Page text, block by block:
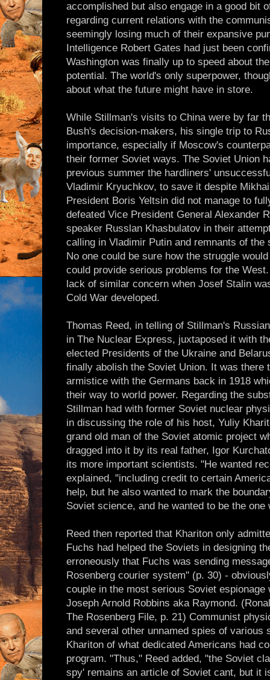
accomplished but also engage in a good bit
regarding current relations with the
seemingly losing much of their expansive
Intelligence Robert Gates had just been
Washington was finally up to speed about
potential. The world's only superpower,
about what the future might have in store.
While Stillman's visits to China were by far
Bush's decision-makers, his single trip to
importance, especially if Moscow's
their former Soviet ways. The Soviet Union
previous summer the hardliners'
Vladimir Kryuchkov, to save it despite
President Boris Yeltsin did not manage to
defeated Vice President General Alexander
speaker Russlan Khasbulatov in their
calling in Vladimir Putin and remnants of
No one could be sure how the struggle
could provide serious problems for the
lack of similar concern when Josef Stalin
Cold War developed.
Thomas Reed, in telling of Stillman's
in The Nuclear Express, juxtaposed it with
elected Presidents of the Ukraine and
finally abolish the Soviet Union. It was there
armistice with the Germans back in 1918
their way to world power. Regarding the
Stillman had with former Soviet nuclear
in discussing the role of his host, Yuliy
grand old man of the Soviet atomic project
dragged into it by its real father, Igor
its more important scientists. "He wanted
explained, "including credit to certain
help, but he also wanted to mark the
Soviet science, and he wanted to be the
Reed then reported that Khariton only
Fuchs had helped the Soviets in designing
erroneously that Fuchs was sending
Rosenberg courier system" (p. 30) -
couple in the most serious Soviet
Joseph Arnold Robbins aka Raymond.
The Rosenberg File, p. 21) Communist
and several other unnamed spies of various
Khariton of what dedicated Americans had
program. "Thus," Reed added, "the Soviet
spy' remains an article of Soviet cant, but it